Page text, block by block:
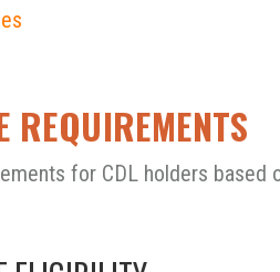
REQUIREMENTS
for CDL holders based